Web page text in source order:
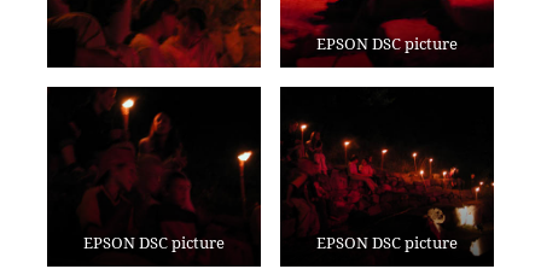
EPSON DSC picture
EPSON DSC picture EPSON DSC picture